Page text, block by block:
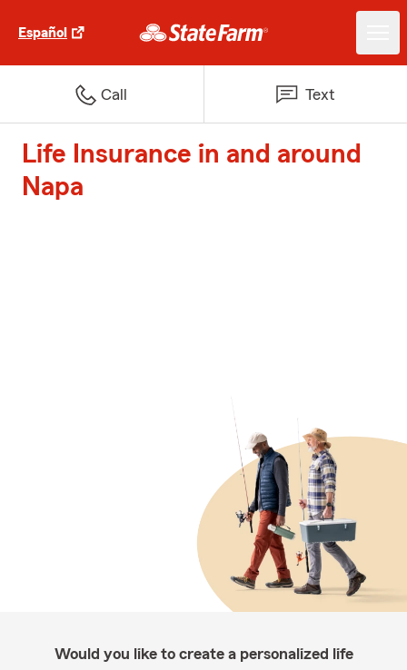
Español
Call Text
Life Insurance in and around
Napa
Would you like to create a personalized life